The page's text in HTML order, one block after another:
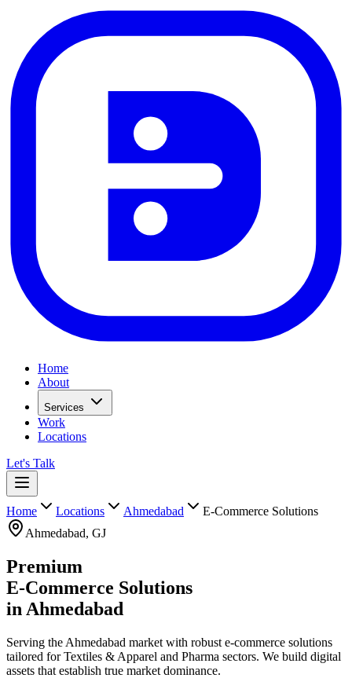
Home
About
Services
Work
Locations
Let's Talk
Home Locations Ahmedabad
E-Commerce Solutions
Ahmedabad, GJ
Premium
E-Commerce Solutions
in Ahmedabad
Serving the Ahmedabad market with robust e-commerce solutions
tailored for Textiles & Apparel and Pharma sectors. We build digital
assets that establish true market dominance.